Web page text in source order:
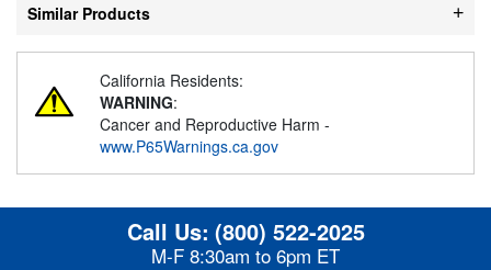
Similar Products
California Residents:
WARNING:
Cancer and Reproductive Harm -
www.P65Warnings.ca.gov
Call Us: (800) 522-2025
M-F 8:30am to 6pm ET